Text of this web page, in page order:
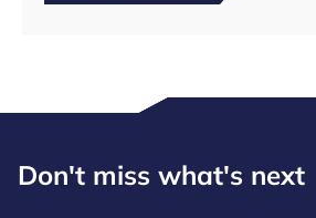
Don't miss what's next